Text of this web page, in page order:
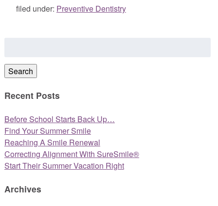
filed under: Preventive Dentistry
Search
Recent Posts
Before School Starts Back Up…
Find Your Summer Smile
Reaching A Smile Renewal
Correcting Alignment With SureSmile®
Start Their Summer Vacation Right
Archives